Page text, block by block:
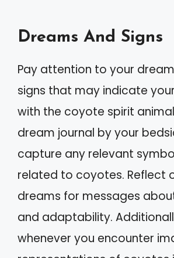
Dreams And Signs
Pay attention to your
signs that may indicate
with the coyote spirit
dream journal by your
capture any relevant
related to coyotes. Reflect
dreams for messages
and adaptability.
whenever you encounter